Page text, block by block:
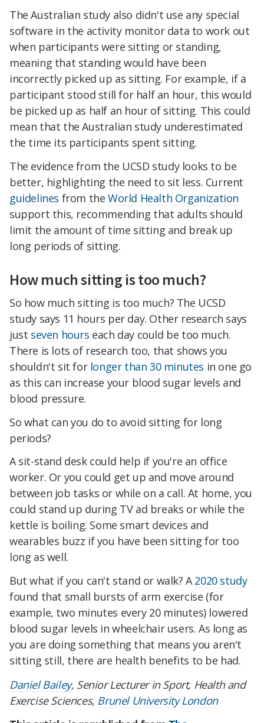
The Australian study also didn't use any special
software in the activity monitor data to work out
when participants were sitting or standing,
meaning that standing would have been
incorrectly picked up as sitting. For example, if a
participant stood still for half an hour, this would
be picked up as half an hour of sitting. This could
mean that the Australian study underestimated
the time its participants spent sitting.
The evidence from the UCSD study looks to be
better, highlighting the need to sit less. Current
guidelines from the World Health Organization
support this, recommending that adults should
limit the amount of time sitting and break up
long periods of sitting.
How much sitting is too much?
So how much sitting is too much? The UCSD
study says 11 hours per day. Other research says
just seven hours each day could be too much.
There is lots of research too, that shows you
shouldn't sit for longer than 30 minutes in one go
as this can increase your blood sugar levels and
blood pressure.
So what can you do to avoid sitting for long
periods?
A sit-stand desk could help if you're an office
worker. Or you could get up and move around
between job tasks or while on a call. At home, you
could stand up during TV ad breaks or while the
kettle is boiling. Some smart devices and
wearables buzz if you have been sitting for too
long as well.
But what if you can't stand or walk? A2020 study
found that small bursts of arm exercise (for
example, two minutes every 20 minutes) lowered
blood sugar levels in wheelchair users. As long as
you are doing something that means you aren't
sitting still, there are health benefits to be had.
Daniel Bailey, Senior Lecturer in Sport, Health and
Exercise Sciences, Brunel University London